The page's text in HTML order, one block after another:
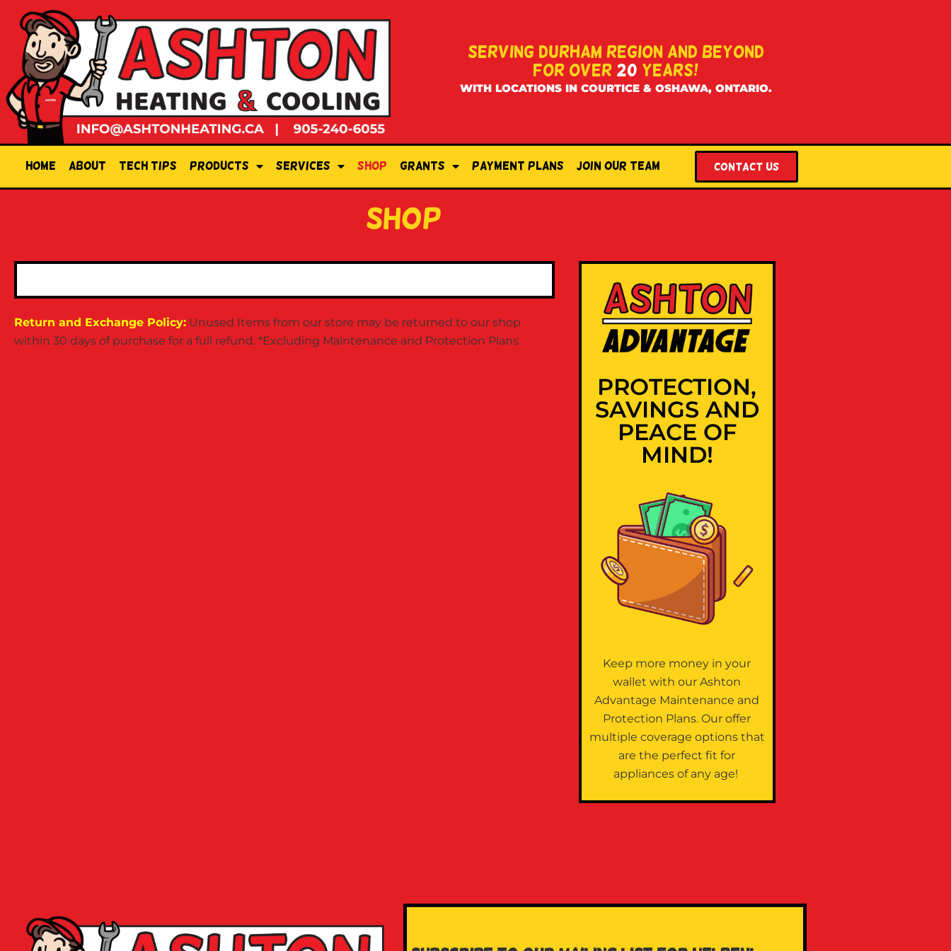
SERVING DURHAM REGION AND BEYOND
FOR OVER 20 YEARS!
WITH LOCATIONS IN COURTICE & OSHAWA, ONTARIO.
Home About Tech Tips Products Services Shop Grants Payment Plans Join Our Team Contact US
shop
Return and Exchange Policy: Unused Items from our store may be returned to our shop
within 30 days of purchase for a full refund. *Excluding Maintenance and Protection Plans.
PROTECTION,
SAVINGS AND
PEACE OF
MIND!
Keep more money in your
wallet with our Ashton
Advantage Maintenance and
Protection Plans. Our offer
multiple coverage options that
are the perfect fit for
appliances of any age!